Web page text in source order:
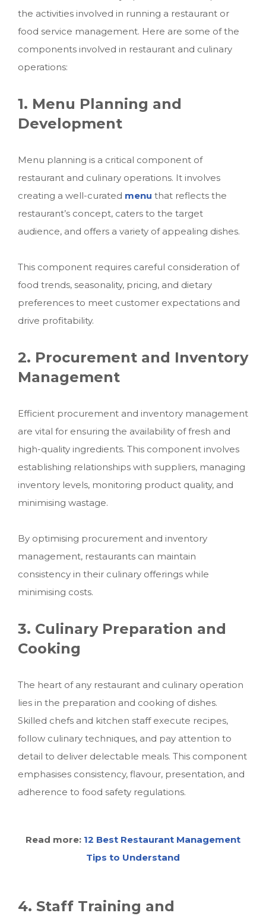
the activities involved in running a restaurant or
food service management. Here are some of the
components involved in restaurant and culinary
operations:
1. Menu Planning and
Development
Menu planning is a critical component of
restaurant and culinary operations. It involves
creating a well-curated menu that reflects the
restaurant’s concept, caters to the target
audience, and offers a variety of appealing dishes.
This component requires careful consideration of
food trends, seasonality, pricing, and dietary
preferences to meet customer expectations and
drive profitability.
2. Procurement and Inventory
Management
Efficient procurement and inventory management
are vital for ensuring the availability of fresh and
high-quality ingredients. This component involves
establishing relationships with suppliers, managing
inventory levels, monitoring product quality, and
minimising wastage.
By optimising procurement and inventory
management, restaurants can maintain
consistency in their culinary offerings while
minimising costs.
3. Culinary Preparation and
Cooking
The heart of any restaurant and culinary operation
lies in the preparation and cooking of dishes.
Skilled chefs and kitchen staff execute recipes,
follow culinary techniques, and pay attention to
detail to deliver delectable meals. This component
emphasises consistency, flavour, presentation, and
adherence to food safety regulations.
Read more: 12 Best Restaurant Management
Tips to Understand
4. Staff Training and